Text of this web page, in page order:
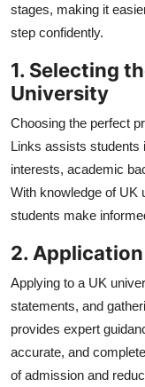
stages, making it
step confidently.
1. Selecting
University
Choosing the perfect
Links assists students
interests, academic
With knowledge of UK
students make
2.
Applying to a UK
statements, and
provides expert
accurate, and
of admission and